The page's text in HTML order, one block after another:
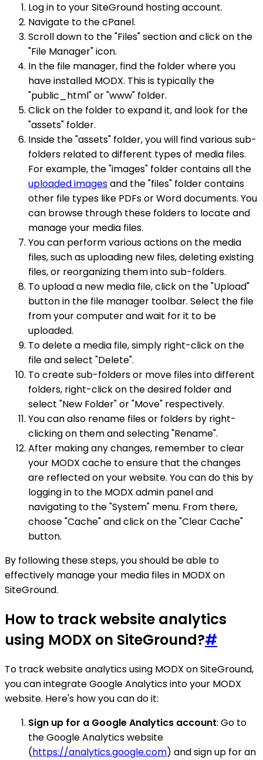
Log in to your SiteGround hosting account.
Navigate to the cPanel.
Scroll down to the "Files" section and click on the
"File Manager" icon.
In the file manager, find the folder where you
have installed MODX. This is typically the
"public_html" or "www" folder.
Click on the folder to expand it, and look for the
"assets" folder.
Inside the "assets" folder, you will find various sub-
folders related to different types of media files.
For example, the "images" folder contains all the
uploaded imagesand the "files" folder contains
other file types like PDFs or Word documents. You
can browse through these folders to locate and
manage your media files.
You can perform various actions on the media
files, such as uploading new files, deleting existing
files, or reorganizing them into sub-folders.
To upload a new media file, click on the "Upload"
button in the file manager toolbar. Select the file
from your computer and wait for it to be
uploaded.
To delete a media file, simply right-click on the
file and select "Delete".
To create sub-folders or move files into different
folders, right-click on the desired folder and
select "New Folder" or "Move" respectively.
You can also rename files or folders by right-
clicking on them and selecting "Rename".
After making any changes, remember to clear
your MODX cache to ensure that the changes
are reflected on your website. You can do this by
logging in to the MODX admin panel and
navigating to the "System" menu. From there,
choose "Cache" and click on the "Clear Cache"
button.
By following these steps, you should be able to
effectively manage your media files in MODX on
SiteGround.
How to track website analytics
using MODX on SiteGround?#
To track website analytics using MODX on SiteGround,
you can integrate Google Analytics into your MODX
website. Here's how you can do it:
Sign up for a Google Analytics account: Go to
the Google Analytics website
(https://analytics.google.com) and sign up for an